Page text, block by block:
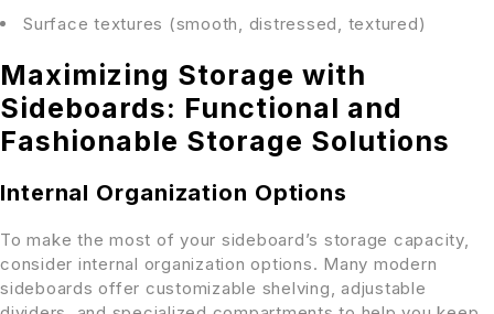
Surface textures (smooth, distressed, textured)
Maximizing Storage with
Sideboards: Functional and
Fashionable Storage Solutions
Internal Organization Options
To make the most of your sideboard’s storage capacity,
consider internal organization options. Many modern
sideboards offer customizable shelving, adjustable